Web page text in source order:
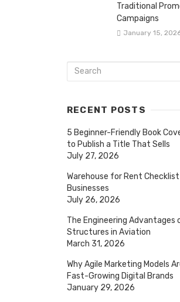
Traditional
Campaigns
January 15,
RECENT POSTS
5 Beginner-Friendly Book
to Publish a Title That Sells
July 27, 2026
Warehouse for Rent
Businesses
July 26, 2026
The Engineering Advantages
Structures in Aviation
March 31, 2026
Why Agile Marketing Models
Fast-Growing Digital Brands
January 29, 2026